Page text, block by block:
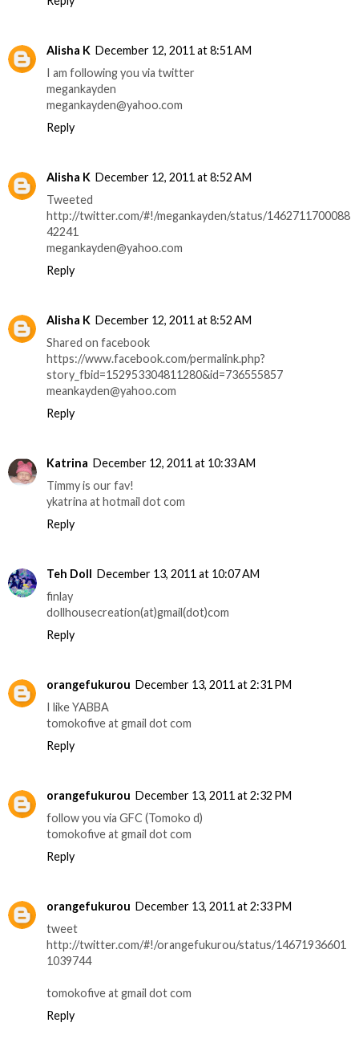
Alisha K December 12, 2011 at 8:51 AM
I am following you via twitter
megankayden
megankayden@yahoo.com
Reply
Alisha K December 12, 2011 at 8:52 AM
Tweeted
http://twitter.com/#!/megankayden/status/1462711700088
42241
megankayden@yahoo.com
Reply
Alisha K December 12, 2011 at 8:52 AM
Shared on facebook
https://www.facebook.com/permalink.php?
story_fbid=152953304811280&id=736555857
meankayden@yahoo.com
Reply
Katrina December 12, 2011 at 10:33 AM
Timmy is our fav!
ykatrina at hotmail dot com
Reply
Teh Doll December 13, 2011 at 10:07 AM
finlay
dollhousecreation(at)gmail(dot)com
Reply
orangefukurou December 13, 2011 at 2:31 PM
I like YABBA
tomokofive at gmail dot com
Reply
orangefukurou December 13, 2011 at 2:32 PM
follow you via GFC (Tomoko d)
tomokofive at gmail dot com
Reply
orangefukurou December 13, 2011 at 2:33 PM
tweet
http://twitter.com/#!/orangefukurou/status/14671936601
1039744
tomokofive at gmail dot com
Reply